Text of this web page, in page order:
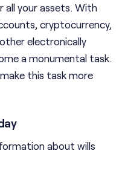
all your assets. With
cryptocurrency,
electronically
a monumental task.
this task more
about wills